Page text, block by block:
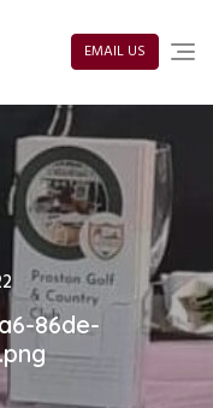
EMAIL US
86de-